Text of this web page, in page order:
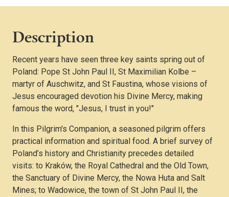
Description
Recent years have seen three key saints spring out of
Poland: Pope St John Paul II, St Maximilian Kolbe –
martyr of Auschwitz, and St Faustina, whose visions of
Jesus encouraged devotion his Divine Mercy, making
famous the word, "Jesus, I trust in you!"
In this Pilgrim's Companion, a seasoned pilgrim offers
practical information and spiritual food. A brief survey of
Poland’s history and Christianity precedes detailed
visits: to Kraków, the Royal Cathedral and the Old Town,
the Sanctuary of Divine Mercy, the Nowa Huta and Salt
Mines; to Wadowice, the town of St John Paul II, the